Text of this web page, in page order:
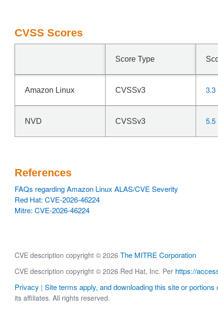
CVSS Scores
Score Type
Amazon Linux CVSSv3 3.3
NVD CVSSv3 5.5
References
FAQs regarding Amazon Linux ALAS/CVE Severity
Red Hat: CVE-2026-46224
Mitre: CVE-2026-46224
CVE description copyright © 2026 The MITRE Corporation
CVE description copyright © 2026 Red Hat, Inc. Per https://
Privacy | Site terms apply, and downloading this site or portions
its affiliates. All rights reserved.